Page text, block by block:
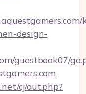
design-
guestbook07/
cj/out.php?